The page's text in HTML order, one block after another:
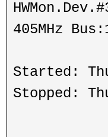
405MHz
Started:
Stopped: